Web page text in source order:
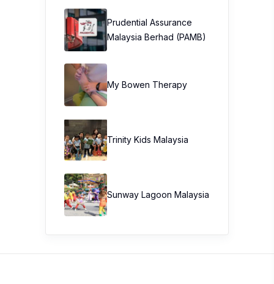
Prudential Assurance
Malaysia Berhad (PAMB)
My Bowen Therapy
Trinity Kids Malaysia ​
Sunway Lagoon Malaysia